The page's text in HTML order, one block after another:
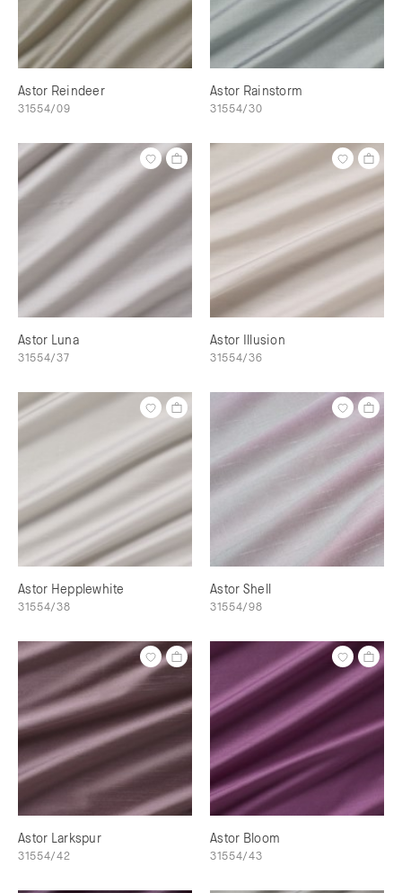
Astor Reindeer
31554/09
Astor Rainstorm
31554/30
Astor Luna
31554/37
Astor Illusion
31554/36
Astor Hepplewhite
31554/38
Astor Shell
31554/98
Astor Larkspur
31554/42
Astor Bloom
31554/43